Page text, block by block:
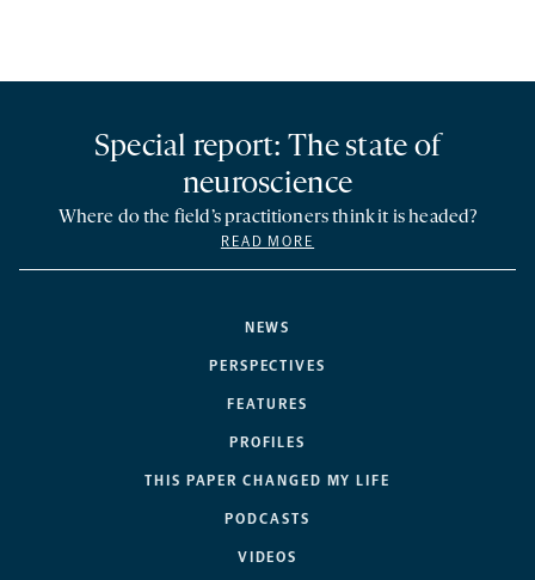
NEWS
PERSPECTIVES
FEATURES
PROFILES
THIS PAPER CHANGED MY LIFE
PODCASTS
VIDEOS
Special report: The state of
neuroscience
Where do the field’s practitioners think it is headed?
READ MORE